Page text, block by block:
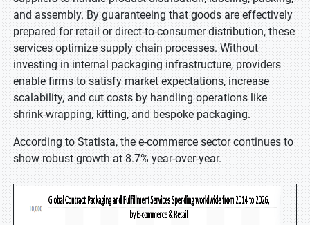
and assembly. By guaranteeing that goods are effectively
prepared for retail or direct-to-consumer distribution, these
services optimize supply chain processes. Without
investing in internal packaging infrastructure, providers
enable firms to satisfy market expectations, increase
scalability, and cut costs by handling operations like
shrink-wrapping, kitting, and bespoke packaging.
According to Statista, the e-commerce sector continues to
show robust growth at 8.7% year-over-year.